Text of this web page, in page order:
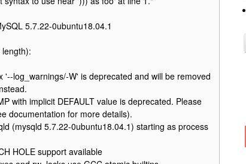
5.7.22-0ubuntu18.04.1
log_warnings/-W' is deprecated and will be removed
with implicit DEFAULT value is deprecated. Please
documentation for more details).
(mysqld 5.7.22-0ubuntu18.04.1) starting as process
HOLE support available